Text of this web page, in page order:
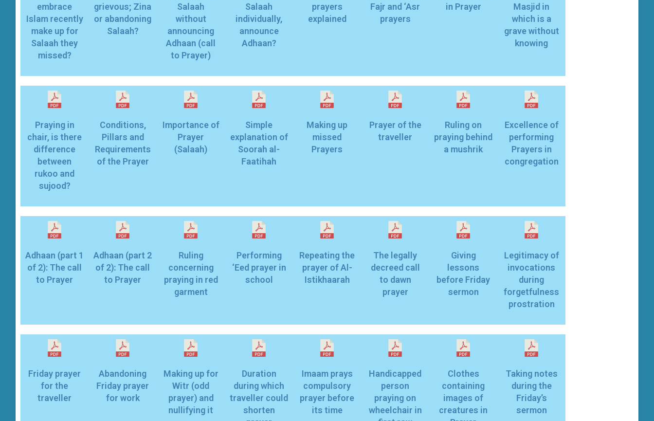
embrace
Islam recently
make up for
Salaah they
missed?
grievous; Zina
or abandoning
Salaah?
Salaah
without
announcing
Adhaan (call
to Prayer)
Salaah
individually,
announce
Adhaan?
prayers
explained
Fajr and ‘Asr
prayers
in Prayer
Masjid in
which is a
grave without
knowing
Praying in
chair, is there
difference
between
rukoo and
sujood?
Conditions,
Pillars and
Requirements
of the Prayer
Importance of
Prayer
(Salaah)
Simple
explanation of
Soorah al-
Faatihah
Making up
missed
Prayers
Prayer of the
traveller
Ruling on
praying behind
a mushrik
Excellence of
performing
Prayers in
congregation
Adhaan (part 1
of 2): The call
to Prayer
Adhaan (part 2
of 2): The call
to Prayer
Ruling
concerning
praying in red
garment
Performing
‘Eed prayer in
school
Repeating the
prayer of Al-
Istikhaarah
The legally
decreed call
to dawn
prayer
Giving
lessons
before Friday
sermon
Legitimacy of
invocations
during
forgetfulness
prostration
Friday prayer
for the
traveller
Abandoning
Friday prayer
for work
Making up for
Witr (odd
prayer) and
nullifying it
Duration
during which
traveller could
shorten
Imaam prays
compulsory
prayer before
its time
Handicapped
person
praying on
wheelchair in
Clothes
containing
images of
creatures in
Taking notes
during the
Friday’s
sermon